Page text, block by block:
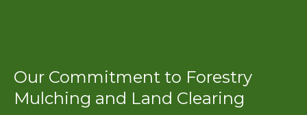
Our Commitment to Forestry
Mulching and Land Clearing